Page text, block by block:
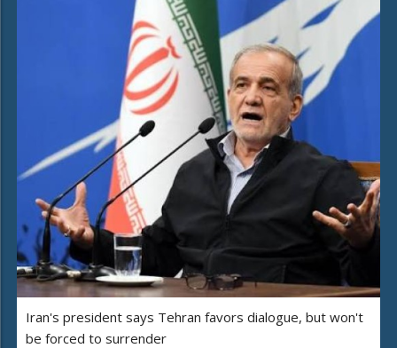
Iran's president says Tehran favors dialogue, but won't
be forced to surrender